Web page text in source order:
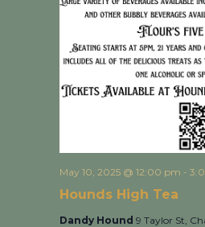
Hounds High Tea
May 10, 2025 @ 12:00 pm -
Dandy Hound 9 Taylor St,